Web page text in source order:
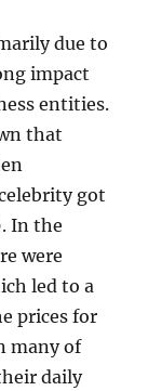
due to
impact
entities.
that
got
In the
were
led to a
prices for
many of
daily